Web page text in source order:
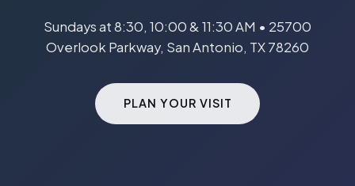
Sundays at 8:30, 10:00 & 11:30 AM • 25700
Overlook Parkway, San Antonio, TX 78260
PLAN YOUR VISIT